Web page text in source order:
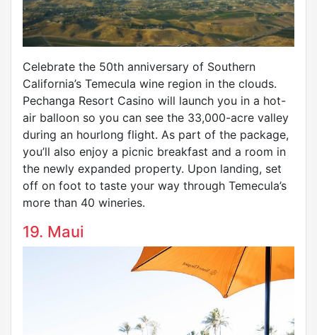
Celebrate the 50th anniversary of Southern
California’s Temecula wine region in the clouds.
Pechanga Resort Casino will launch you in a hot-
air balloon so you can see the 33,000-acre valley
during an hourlong flight. As part of the package,
you’ll also enjoy a picnic breakfast and a room in
the newly expanded property. Upon landing, set
off on foot to taste your way through Temecula’s
more than 40 wineries.
19. Maui